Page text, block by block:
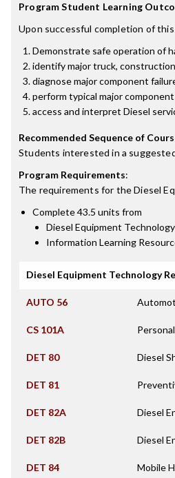
Program Student Learning
Upon successful completion of
Demonstrate safe operation of
identify major truck,
diagnose major component
perform typical major
access and interpret Diesel
Recommended Sequence of
Students interested in a
Program Requirements:
The requirements for theDiesel
Complete 43.5 units from
Diesel Equipment
Information Learning
Diesel Equipment Technology
AUTO 56
CS 101A
DET 80 Diesel
DET 81
DET 82A Diesel
DET 82B Diesel
DET 84 Mobile